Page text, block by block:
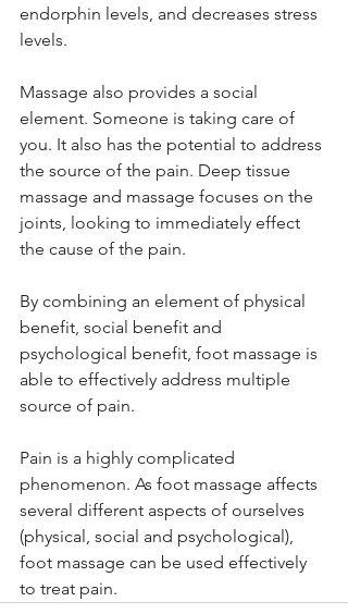
endorphin levels, and decreases stress
levels.
Massage also provides a social
element. Someone is taking care of
you. It also has the potential to address
the source of the pain. Deep tissue
massage and massage focuses on the
joints, looking to immediately effect
the cause of the pain.
By combining an element of physical
benefit, social benefit and
psychological benefit, foot massage is
able to effectively address multiple
source of pain.
Pain is a highly complicated
phenomenon. As foot massage affects
several different aspects of ourselves
(physical, social and psychological),
foot massage can be used effectively
to treat pain.